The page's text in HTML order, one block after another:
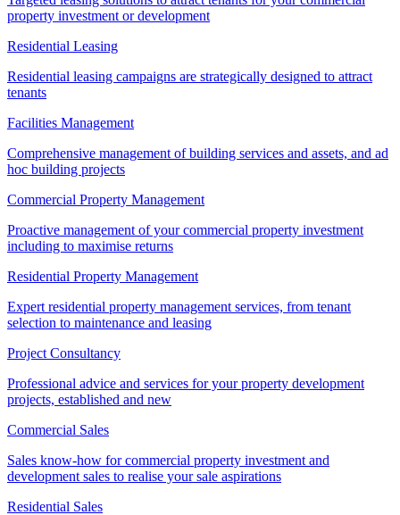
property investment or development
Residential Leasing
Residential leasing campaigns are strategically designed to attract
tenants
Facilities Management
Comprehensive management of building services and assets, and ad
hoc building projects
Commercial Property Management
Proactive management of your commercial property investment
including to maximise returns
Residential Property Management
Expert residential property management services, from tenant
selection to maintenance and leasing
Project Consultancy
Professional advice and services for your property development
projects, established and new
Commercial Sales
Sales know-how for commercial property investment and
development sales to realise your sale aspirations
Residential Sales